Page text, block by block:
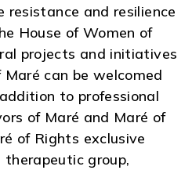
resistance and resilience
House of Women of
projects and initiatives
can be welcomed
to professional
of Maré and Maré of
of Rights exclusive
group,